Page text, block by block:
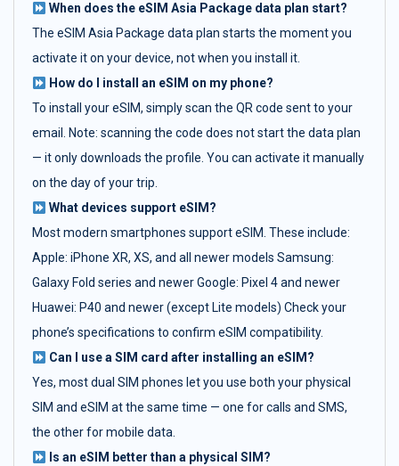
When does the eSIM Asia Package data plan start?
The eSIM Asia Package data plan starts the moment you
activate it on your device, not when you install it.
How do I install an eSIM on my phone?
To install your eSIM, simply scan the QR code sent to your
email. Note: scanning the code does not start the data plan
— it only downloads the profile. You can activate it manually
on the day of your trip.
What devices support eSIM?
Most modern smartphones support eSIM. These include:
Apple: iPhone XR, XS, and all newer models Samsung:
Galaxy Fold series and newer Google: Pixel 4 and newer
Huawei: P40 and newer (except Lite models) Check your
phone’s specifications to confirm eSIM compatibility.
Can I use a SIM card after installing an eSIM?
Yes, most dual SIM phones let you use both your physical
SIM and eSIM at the same time — one for calls and SMS,
the other for mobile data.
Is an eSIM better than a physical SIM?